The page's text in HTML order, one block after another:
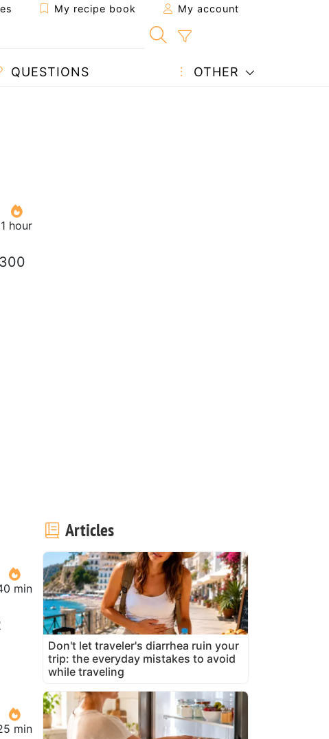
My recipe book My account
QUESTIONS OTHER
1 hour
min
min
Articles
Don't let traveler's diarrhea ruin your
trip: the everyday mistakes to avoid
while traveling